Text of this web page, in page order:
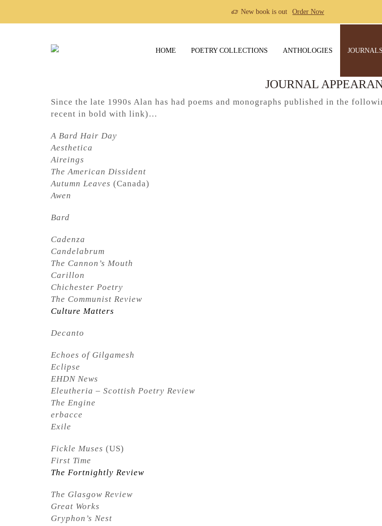
New book is out Order Now
HOME POETRY COLLECTIONS ANTHOLOGIES JOURNALS
JOURNAL
Since the late 1990s Alan has had poems and monographs published in the
recent in bold with link)…
A Bard Hair Day
Aesthetica
Aireings
The American Dissident
Autumn Leaves (Canada)
Awen
Bard
Cadenza
Candelabrum
The Cannon’s Mouth
Carillon
Chichester Poetry
The Communist Review
Culture Matters
Decanto
Echoes of Gilgamesh
Eclipse
EHDN News
Eleutheria – Scottish Poetry Review
The Engine
erbacce
Exile
Fickle Muses (US)
First Time
The Fortnightly Review
The Glasgow Review
Great Works
Gryphon’s Nest